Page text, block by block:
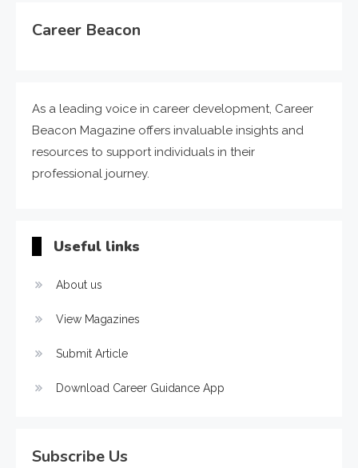
Career Beacon
As a leading voice in career development, Career
Beacon Magazine offers invaluable insights and
resources to support individuals in their
professional journey.
Useful links
About us
View Magazines
Submit Article
Download Career Guidance App
Subscribe Us